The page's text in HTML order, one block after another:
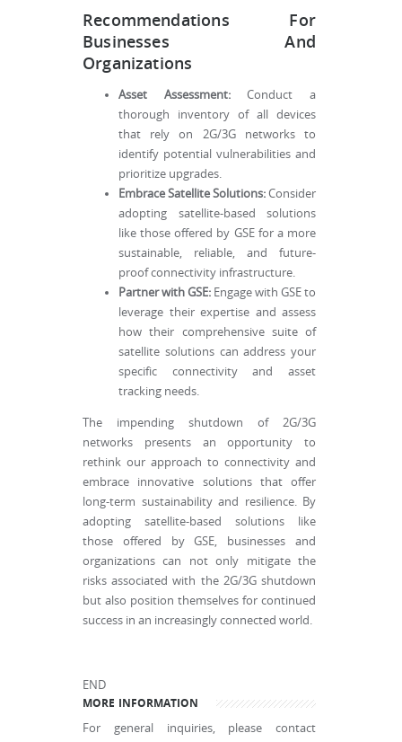
Recommendations For
Businesses And
Organizations
Asset Assessment:Conduct a
thorough inventory of all devices
that rely on 2G/3G networks to
identify potential vulnerabilities and
prioritize upgrades.
Embrace Satellite Solutions:Consider
adopting satellite-based solutions
like those offered by GSE for a more
sustainable, reliable, and future-
proof connectivity infrastructure.
Partner with GSE: Engage with GSE to
leverage their expertise and assess
how their comprehensive suite of
satellite solutions can address your
specific connectivity and asset
tracking needs.
The impending shutdown of 2G/3G
networks presents an opportunity to
rethink our approach to connectivity and
embrace innovative solutions that offer
long-term sustainability and resilience. By
adopting satellite-based solutions like
those offered by GSE, businesses and
organizations can not only mitigate the
risks associated with the 2G/3G shutdown
but also position themselves for continued
success in an increasingly connected world.
END
MORE INFORMATION
For general inquiries, please contact